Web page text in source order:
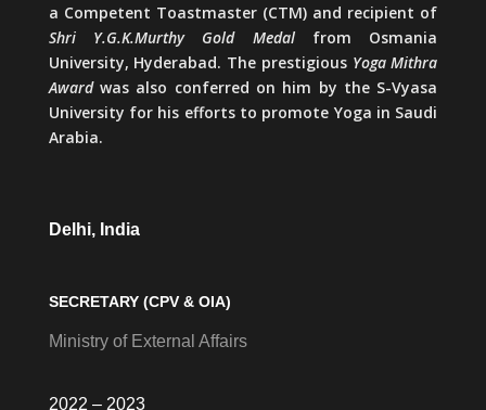
a Competent Toastmaster (CTM) and recipient of
Shri Y.G.K.Murthy Gold Medalfrom Osmania
University, Hyderabad. The prestigious Yoga Mithra
Awardwas also conferred on him by the S-Vyasa
University for his efforts to promote Yoga in Saudi
Arabia.
Delhi, India
SECRETARY (CPV & OIA)
Ministry of External Affairs
2022 – 2023